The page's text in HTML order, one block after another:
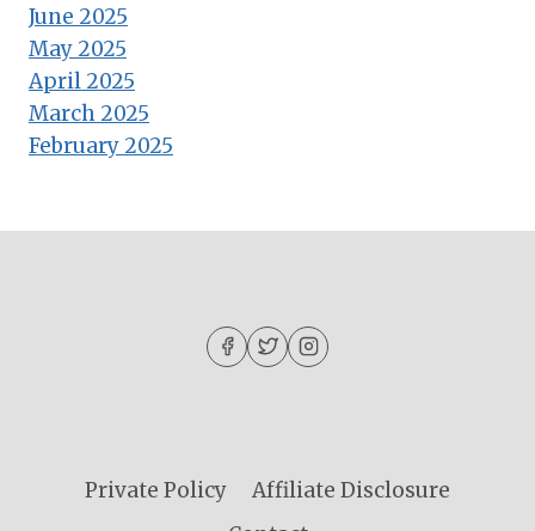
June 2025
May 2025
April 2025
March 2025
February 2025
Private Policy
Affiliate Disclosure